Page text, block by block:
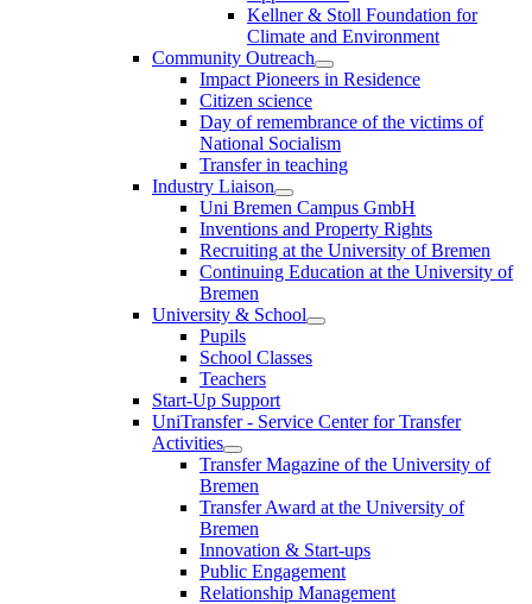
Kellner & Stoll Foundation for
Climate and Environment
Community Outreach
Impact Pioneers in Residence
Citizen science
Day of remembrance of the victims of
National Socialism
Transfer in teaching
Industry Liaison
Uni Bremen Campus GmbH
Inventions and Property Rights
Recruiting at the University of Bremen
Continuing Education at the University of
Bremen
University & School
Pupils
School Classes
Teachers
Start-Up Support
UniTransfer - Service Center for Transfer
Activities
Transfer Magazine of the University of
Bremen
Transfer Award at the University of
Bremen
Innovation & Start-ups
Public Engagement
Relationship Management